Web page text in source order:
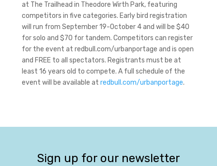
at The Trailhead in Theodore Wirth Park, featuring
competitors in five categories. Early bird registration
will run from September 19-October 4 and will be $40
for solo and $70 for tandem. Competitors can register
for the event at redbull.com/urbanportage and is open
and FREE to all spectators. Registrants must be at
least 16 years old to compete. A full schedule of the
event will be available at redbull.com/urbanportage.
Sign up for our newsletter